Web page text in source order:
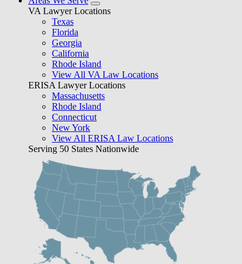
VA Lawyer Locations
Texas
Florida
Georgia
California
Rhode Island
View All VA Law Locations
ERISA Lawyer Locations
Massachusetts
Rhode Island
Connecticut
New York
View All ERISA Law Locations
Serving 50 States Nationwide